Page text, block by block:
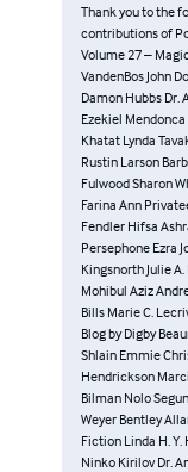
http://
blogs are: http://
https://
view=timeslide
Thank you to the
contributions of
Volume 27 –
VandenBos John
Damon Hubbs Dr.
Ezekiel
Khatat Lynda
Rustin Larson
Fulwood Sharon
Farina Ann
Fendler Hifsa
Persephone Ezra
Kingsnorth Julie
Mohibul Aziz
Bills Marie C.
Blog by Digby
Shlain Emmie
Hendrickson
Bilman Nolo
Weyer Bentley
Fiction Linda H. Y.
Ninko Kirilov Dr.